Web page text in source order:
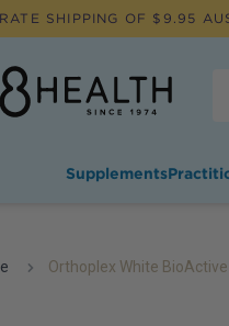
SHIPPING OF $ 9.95
Supplements
Orthoplex White